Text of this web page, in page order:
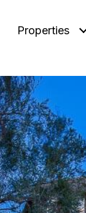
Properties